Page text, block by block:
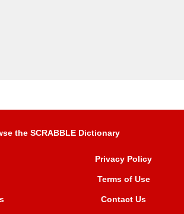
the SCRABBLE Dictionary
Privacy Policy
Terms of Use
Contact Us